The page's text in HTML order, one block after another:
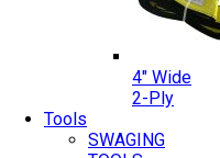
4″ Wide
2-Ply
Tools
SWAGING